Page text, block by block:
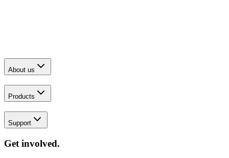
About us
Products
Support
Get involved.